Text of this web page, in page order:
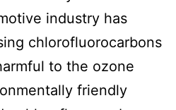
industry has
chlorofluorocarbons
to the ozone
friendly